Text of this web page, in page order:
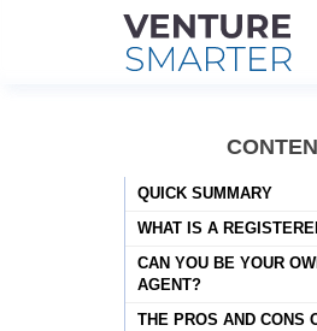
QUICK SUMMARY
WHAT IS A
CAN YOU BE YOUR
AGENT?
THE PROS AND CONS